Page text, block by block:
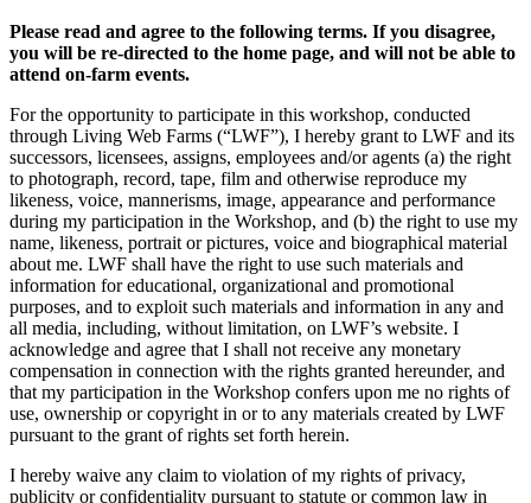
Please read and agree to the following terms. If you disagree,
you will be re-directed to the home page, and will not be able to
attend on-farm events.
For the opportunity to participate in this workshop, conducted
through Living Web Farms (“LWF”), I hereby grant to LWF and its
successors, licensees, assigns, employees and/or agents (a) the right
to photograph, record, tape, film and otherwise reproduce my
likeness, voice, mannerisms, image, appearance and performance
during my participation in the Workshop, and (b) the right to use my
name, likeness, portrait or pictures, voice and biographical material
about me. LWF shall have the right to use such materials and
information for educational, organizational and promotional
purposes, and to exploit such materials and information in any and
all media, including, without limitation, on LWF’s website. I
acknowledge and agree that I shall not receive any monetary
compensation in connection with the rights granted hereunder, and
that my participation in the Workshop confers upon me no rights of
use, ownership or copyright in or to any materials created by LWF
pursuant to the grant of rights set forth herein.
I hereby waive any claim to violation of my rights of privacy,
publicity or confidentiality pursuant to statute or common law in